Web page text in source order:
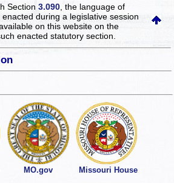
Section3.090 , the language of
during a legislative session
on this websiteon the
enacted statutory section.
MO.gov Missouri House